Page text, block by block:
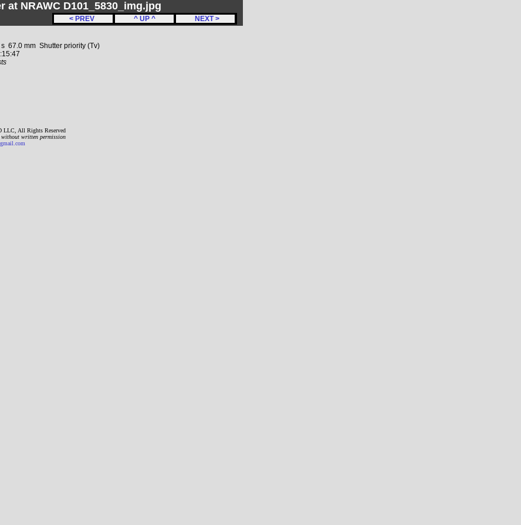
at NRAWC D101_5830_img.jpg
< PREV ^ UP ^ NEXT >
67.0 mm Shutter priority (Tv)
LLC, All Rights Reserved
without written permission